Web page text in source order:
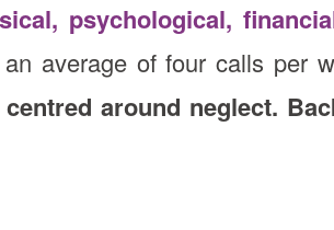
psychological,
average of four calls per
around neglect.